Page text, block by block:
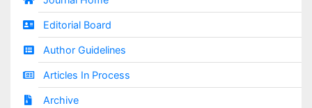
Editorial Board
Author Guidelines
Articles In Process
Archive